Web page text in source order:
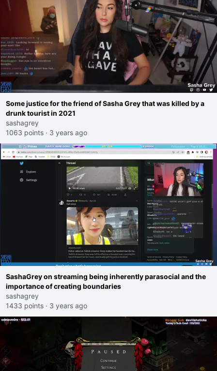
Some justice for the friend of Sasha Grey that was killed by a
drunk tourist in 2021
sashagrey
1063 points · 3 years ago
SashaGrey on streaming being inherently parasocial and the
importance of creating boundaries
sashagrey
1433 points · 3 years ago